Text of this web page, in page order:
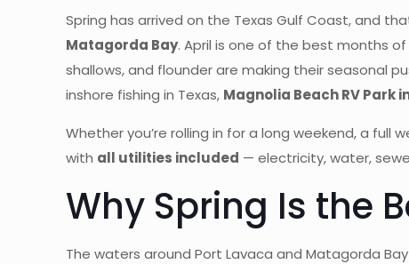
Spring has arrived on the Texas Gulf Coast, and
Matagorda Bay. April is one of the best months
shallows, and flounder are making their seasonal
inshore fishing in Texas, Magnolia Beach RV Park
Whether you’re rolling in for a long weekend, a full
with all utilities included — electricity, water,
Why Spring Is the
The waters around Port Lavaca and Matagorda